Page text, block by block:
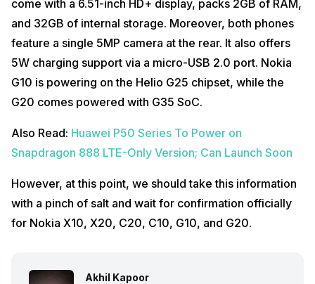
come with a 6.51-inch HD+ display, packs 2GB of RAM,
and 32GB of internal storage. Moreover, both phones
feature a single 5MP camera at the rear. It also offers
5W charging support via a micro-USB 2.0 port. Nokia
G10 is powering on the Helio G25 chipset, while the
G20 comes powered with G35 SoC.
Also Read: Huawei P50 Series To Power on
Snapdragon 888 LTE-Only Version; Can Launch Soon
However, at this point, we should take this information
with a pinch of salt and wait for confirmation officially
for Nokia X10, X20, C20, C10, G10, and G20.
Akhil Kapoor